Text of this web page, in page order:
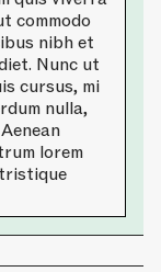
commodo
nibh et
Nunc ut
cursus, mi
nulla,
lorem